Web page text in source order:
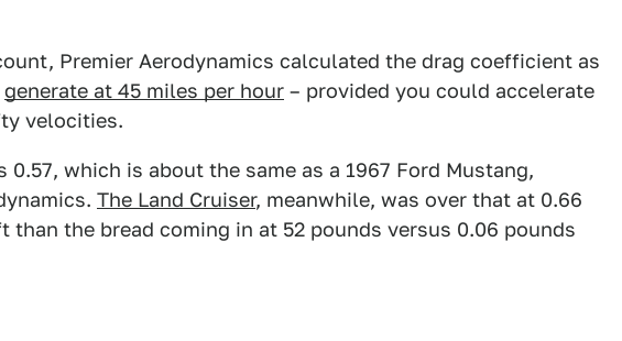
Premier Aerodynamics calculated the drag coefficient as
generate at 45 miles per hour – provided you could accelerate
velocities.
which is about the same as a 1967 Ford Mustang,
The Land Cruiser, meanwhile, was over that at 0.66
than the bread coming in at 52 pounds versus 0.06 pounds